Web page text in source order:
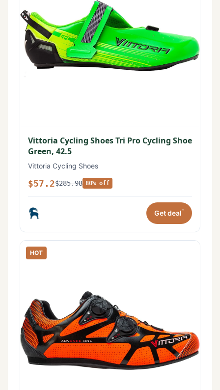
Vittoria Cycling Shoes Tri Pro Cycling Shoe
Green, 42.5
Vittoria Cycling Shoes
$57.2$285.98 80% off
Get deal*
HOT